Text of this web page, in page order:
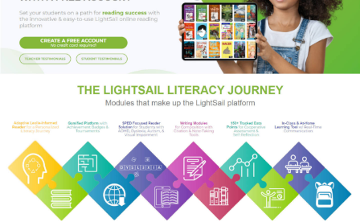
women, and children—flee these three countries for North
America. Óscar Martínez, author ofThe Beast, named one
of the best books of the year by theEconomist,Mother
, and the Financial Times, fleshes out these stark
figures with true stories, producing a jarringly beautiful and
immersive account of life in deadly locations.
Martínez travels to Nicaraguan fishing towns, southern
Mexican brothels where Central American women are